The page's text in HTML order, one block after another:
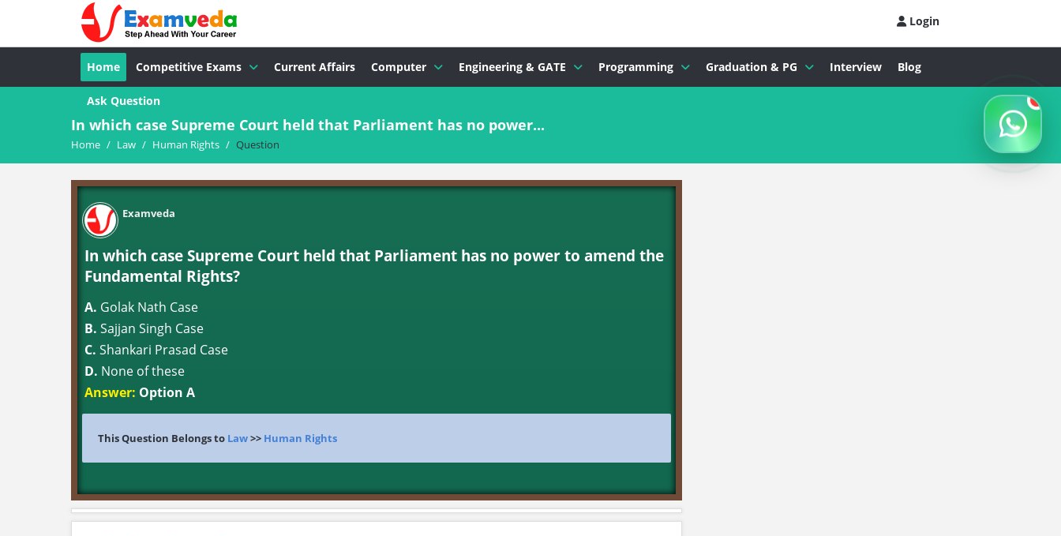
Login
Home Competitive Exams Current Affairs Computer Engineering & GATE Programming Graduation & PG Interview Blog
Ask Question
In which case Supreme Court held that Parliament has no power...
Home / Law / Human Rights / Question
Examveda
In which case Supreme Court held that Parliament has no power to amend the
Fundamental Rights?
A. Golak Nath Case
B. Sajjan Singh Case
C. Shankari Prasad Case
D. None of these
Answer: Option A
This Question Belongs to Law>> Human Rights